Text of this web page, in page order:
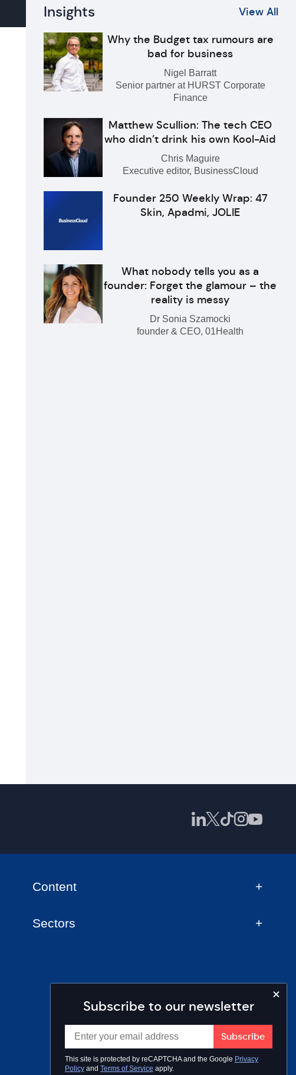
Insights View All
Why the Budget tax rumours are
bad for business
Nigel Barratt
Senior partner at HURST Corporate
Finance
Matthew Scullion: The tech CEO
who didn’t drink his own Kool-Aid
Chris Maguire
Executive editor, BusinessCloud
Founder 250 Weekly Wrap: 47
Skin, Apadmi, JOLIE
What nobody tells you as a
founder: Forget the glamour – the
reality is messy
Dr Sonia Szamocki
founder & CEO, 01Health
Subscribe to our newsletter
This site is protected by reCAPTCHA and the Google Privacy
Policy and Terms of Service apply.
Content
Sectors